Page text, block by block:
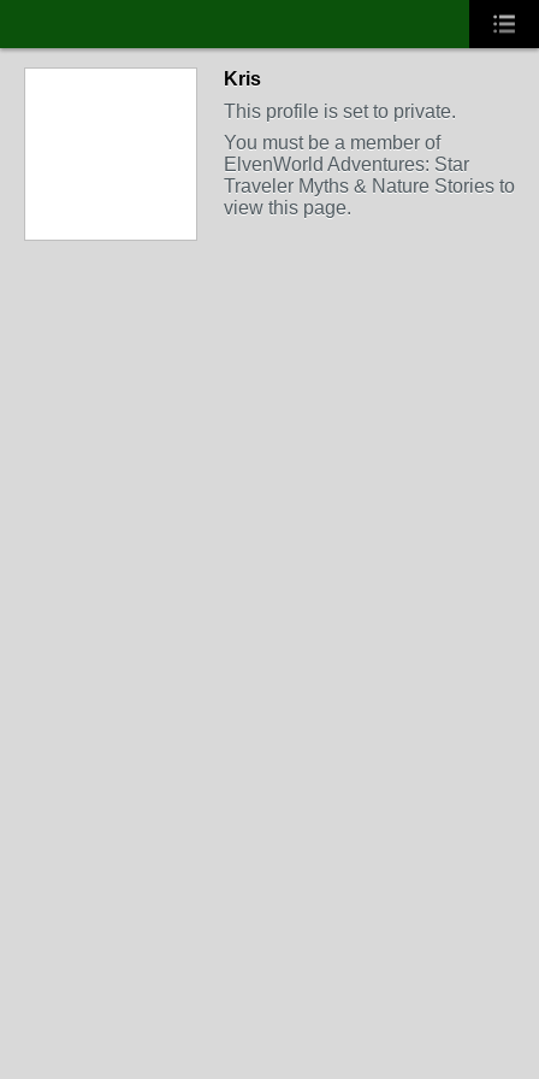
Kris
This profile is set to private.
You must be a member of
ElvenWorld Adventures: Star
Traveler Myths & Nature Stories to
view this page.